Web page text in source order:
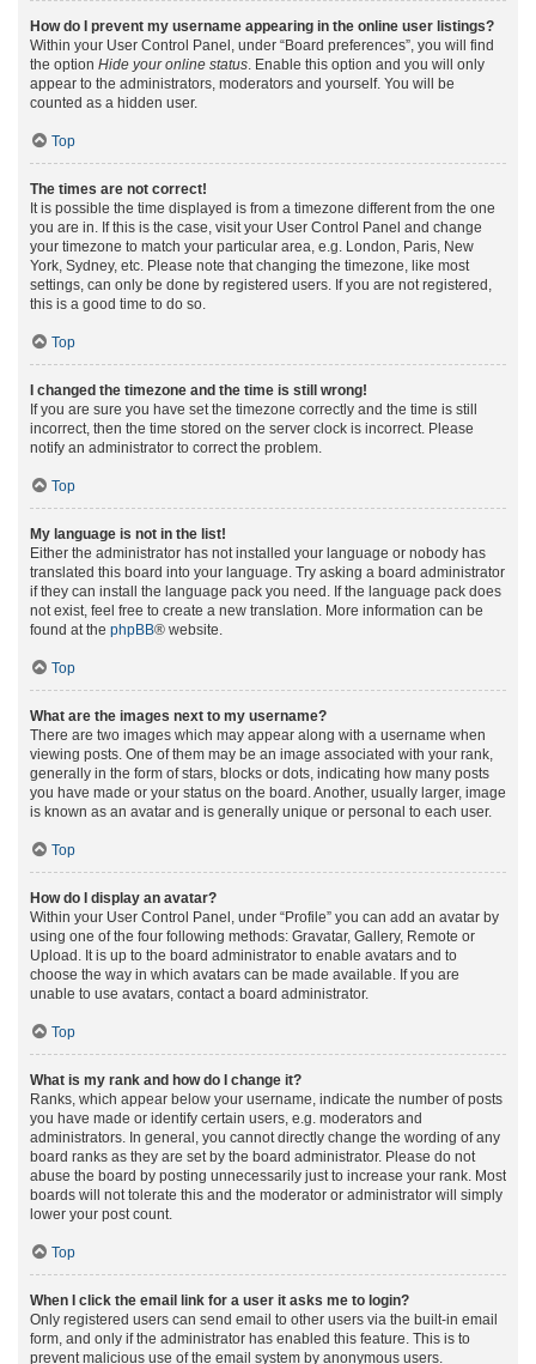
How do I prevent my username appearing in the online user listings?
Within your User Control Panel, under “Board preferences”, you will find
the option Hide your online status. Enable this option and you will only
appear to the administrators, moderators and yourself. You will be
counted as a hidden user.
Top
The times are not correct!
It is possible the time displayed is from a timezone different from the one
you are in. If this is the case, visit your User Control Panel and change
your timezone to match your particular area, e.g. London, Paris, New
York, Sydney, etc. Please note that changing the timezone, like most
settings, can only be done by registered users. If you are not registered,
this is a good time to do so.
Top
I changed the timezone and the time is still wrong!
If you are sure you have set the timezone correctly and the time is still
incorrect, then the time stored on the server clock is incorrect. Please
notify an administrator to correct the problem.
Top
My language is not in the list!
Either the administrator has not installed your language or nobody has
translated this board into your language. Try asking a board administrator
if they can install the language pack you need. If the language pack does
not exist, feel free to create a new translation. More information can be
found at the phpBB® website.
Top
What are the images next to my username?
There are two images which may appear along with a username when
viewing posts. One of them may be an image associated with your rank,
generally in the form of stars, blocks or dots, indicating how many posts
you have made or your status on the board. Another, usually larger, image
is known as an avatar and is generally unique or personal to each user.
Top
How do I display an avatar?
Within your User Control Panel, under “Profile” you can add an avatar by
using one of the four following methods: Gravatar, Gallery, Remote or
Upload. It is up to the board administrator to enable avatars and to
choose the way in which avatars can be made available. If you are
unable to use avatars, contact a board administrator.
Top
What is my rank and how do I change it?
Ranks, which appear below your username, indicate the number of posts
you have made or identify certain users, e.g. moderators and
administrators. In general, you cannot directly change the wording of any
board ranks as they are set by the board administrator. Please do not
abuse the board by posting unnecessarily just to increase your rank. Most
boards will not tolerate this and the moderator or administrator will simply
lower your post count.
Top
When I click the email link for a user it asks me to login?
Only registered users can send email to other users via the built-in email
form, and only if the administrator has enabled this feature. This is to
prevent malicious use of the email system by anonymous users.